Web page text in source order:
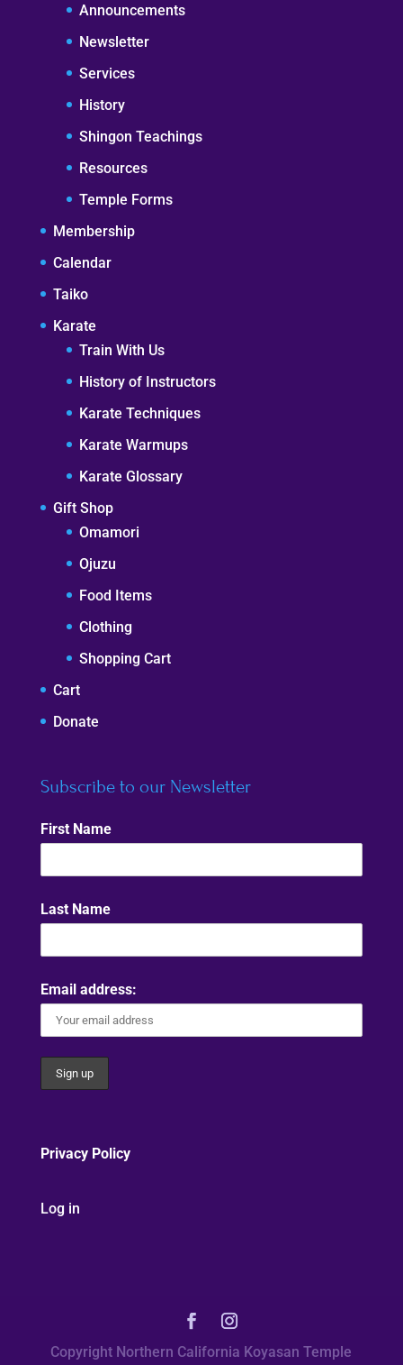
Announcements
Newsletter
Services
History
Shingon Teachings
Resources
Temple Forms
Membership
Calendar
Taiko
Karate
Train With Us
History of Instructors
Karate Techniques
Karate Warmups
Karate Glossary
Gift Shop
Omamori
Ojuzu
Food Items
Clothing
Shopping Cart
Cart
Donate
Subscribe to our Newsletter
First Name
Last Name
Email address:
Privacy Policy
Log in
Copyright Northern California Koyasan Temple